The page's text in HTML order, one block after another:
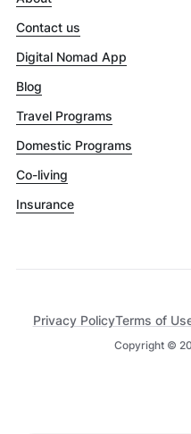
Contact us
Digital Nomad App
Blog
Travel Programs
Domestic Programs
Co-living
Insurance
Copyright ©
Privacy PolicyTerms of